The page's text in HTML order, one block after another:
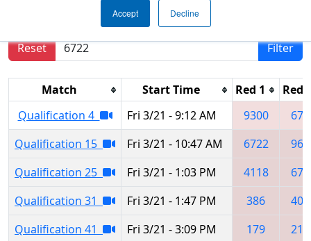
Accept Decline
Results are filtered by search.
Reset
Filter
Match Start Time Red 1
Red
Qualification 4
Fri 3/21 - 9:12 AM 9300
Qualification 15
Fri 3/21 - 10:47 AM 6722
Qualification 25
Fri 3/21 - 1:03 PM 4118
Qualification 31
Fri 3/21 - 1:47 PM 386
Qualification 41
Fri 3/21 - 3:09 PM 179